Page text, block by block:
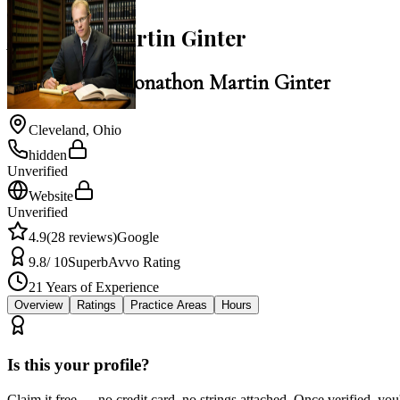
Jonathon Martin Ginter
Law Office of Jonathon Martin Ginter
Cleveland, Ohio
hidden
Unverified
Website
Unverified
4.9(28 reviews)Google
9.8/ 10SuperbAvvo Rating
21 Years of Experience
Overview Ratings Practice Areas Hours
Is this your profile?